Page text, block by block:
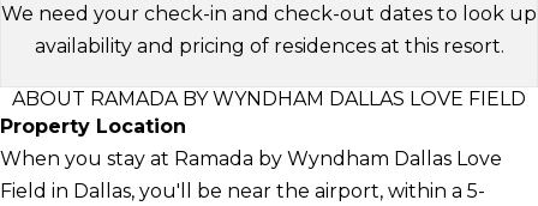
We need your check-in and check-out dates to look up
availability and pricing of residences at this resort.
ABOUT RAMADA BY WYNDHAM DALLAS LOVE FIELD
Property Location
When you stay at Ramada by Wyndham Dallas Love
Field in Dallas, you'll be near the airport, within a 5-